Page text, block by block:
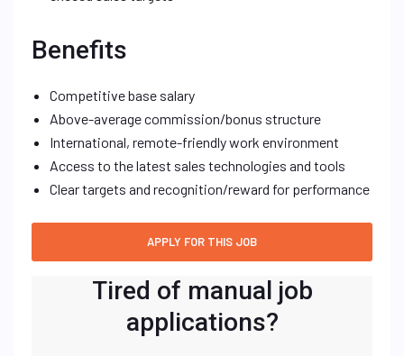
Benefits
Competitive base salary
Above-average commission/bonus structure
International, remote-friendly work environment
Access to the latest sales technologies and tools
Clear targets and recognition/reward for performance
Tired of manual job
applications?